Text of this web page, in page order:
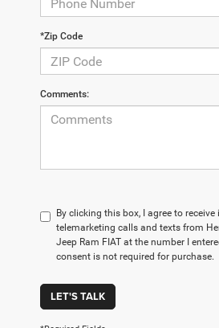
*Zip Code
Comments:
By clicking this box, I agree to
telemarketing calls and texts from
Jeep Ram FIAT at the number I
consent is not required for purchase.
LET'S TALK